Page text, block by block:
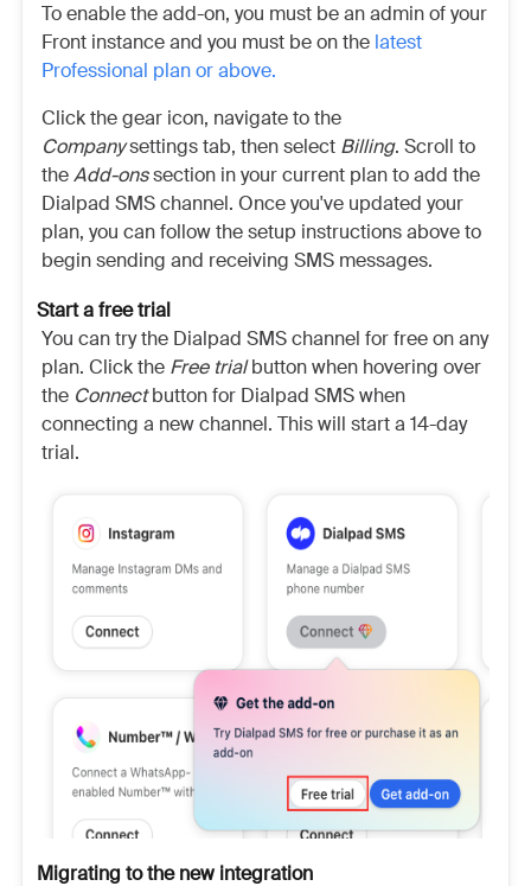
To enable the add-on, you must be an admin of your
Front instance and you must be on the latest
Professional plan or above.
Click the gear icon, navigate to the
Companysettings tab, then select Billing. Scroll to
theAdd-onssection in your current plan to add the
Dialpad SMS channel. Once you've updated your
plan, you can follow the setup instructions above to
begin sending and receiving SMS messages.
Start a free trial
You can try the Dialpad SMS channel for free on any
plan. Click the Free trialbutton when hovering over
the Connectbutton for Dialpad SMS when
connecting a new channel. This will start a 14-day
trial.
Migrating to the new integration